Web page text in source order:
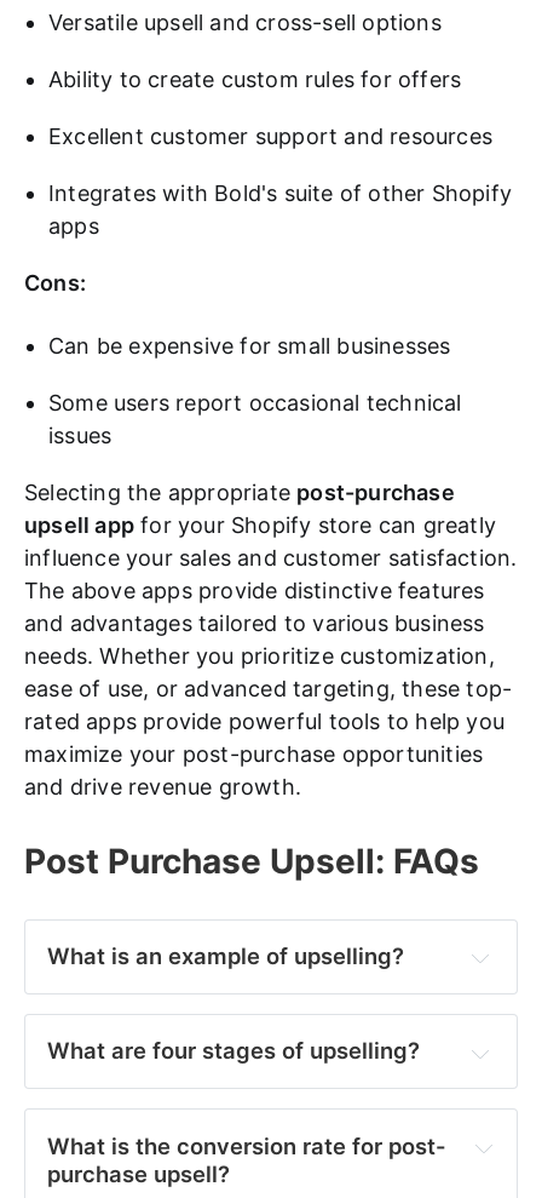
Versatile upsell and cross-sell options
Ability to create custom rules for offers
Excellent customer support and resources
Integrates with Bold's suite of other Shopify
apps
Cons:
Can be expensive for small businesses
Some users report occasional technical
issues
Selecting the appropriate post-purchase
upsell app for your Shopify store can greatly
influence your sales and customer satisfaction.
The above apps provide distinctive features
and advantages tailored to various business
needs. Whether you prioritize customization,
ease of use, or advanced targeting, these top-
rated apps provide powerful tools to help you
maximize your post-purchase opportunities
and drive revenue growth.
Post Purchase Upsell: FAQs
What is an example of upselling?
What are four stages of upselling?
Identification:
Presentation:
What is the conversion rate for post-
purchase upsell?